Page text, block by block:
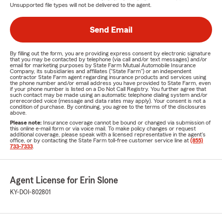
Unsupported file types will not be delivered to the agent.
Send Email
By filling out the form, you are providing express consent by electronic signature
that you may be contacted by telephone (via call and/or text messages) and/or
email for marketing purposes by State Farm Mutual Automobile Insurance
Company, its subsidiaries and affiliates ("State Farm") or an independent
contractor State Farm agent regarding insurance products and services using
the phone number and/or email address you have provided to State Farm, even
if your phone number is listed on a Do Not Call Registry. You further agree that
such contact may be made using an automatic telephone dialing system and/or
prerecorded voice (message and data rates may apply). Your consent is not a
condition of purchase. By continuing, you agree to the terms of the disclosures
above.
Please note: Insurance coverage cannot be bound or changed via submission of
this online e-mail form or via voice mail. To make policy changes or request
additional coverage, please speak with a licensed representative in the agent's
office, or by contacting the State Farm toll-free customer service line at (855)
733-7333
Agent License for Erin Slone
KY-DOI-802801